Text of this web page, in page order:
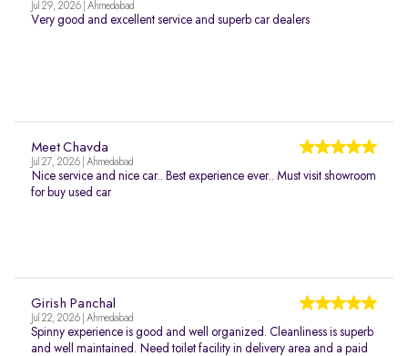
Jul 29, 2026 | Ahmedabad
Very good and excellent service and superb car dealers
Meet Chavda
Jul 27, 2026 | Ahmedabad
Nice service and nice car.. Best experience ever.. Must visit showroom
for buy used car
Girish Panchal
Jul 22, 2026 | Ahmedabad
Spinny experience is good and well organized. Cleanliness is superb
and well maintained. Need toilet facility in delivery area and a paid